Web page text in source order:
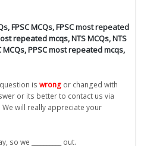
,FPSC MCQs,FPSC most repeated
repeated mcqs,NTS MCQs,NTS
MCQs,PPSC most repeated mcqs,
is wrong or changed with
or its better to contact us via
We will really appreciate your
we __________ out.